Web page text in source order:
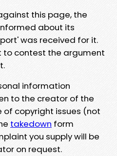
this page, the
about its
was received for it.
to contest the argument
information
to the creator of the
of copyright issues (not
takedown form
you supply will be
on request.